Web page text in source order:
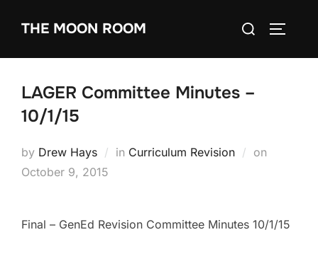
THE MOON ROOM
Search
LAGER Committee Minutes –
10/1/15
by Drew Hays in Curriculum Revision on
October 9, 2015
Final – GenEd Revision Committee Minutes 10/1/15